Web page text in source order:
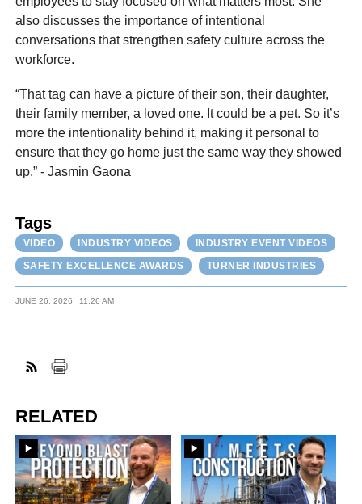
also discusses the importance of intentional
conversations that strengthen safety culture across the
workforce.
“That tag can have a picture of their son, their daughter,
their family member, a loved one. It could be a pet. So it’s
more the intentionality behind it, making it personal to
ensure that they go home just the same way they showed
up.” - Jasmin Gaona
Tags
VIDEO INDUSTRY VIDEOS
INDUSTRY EVENT VIDEOS
SAFETY EXCELLENCE AWARDS
TURNER INDUSTRIES
JUNE 26, 2026 11:26 AM
RELATED